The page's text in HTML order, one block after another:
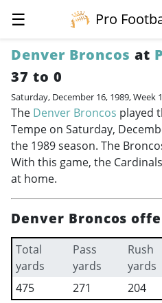
☰
Pro
Denver Broncos at
37 to 0
Saturday, December 16, 1989, Week
The Denver Broncos played
Tempe on Saturday,
the 1989 season. The
With this game, the
at home.
Denver Broncos
Total
yards
Pass
yards
Rush
yards
475
271 204